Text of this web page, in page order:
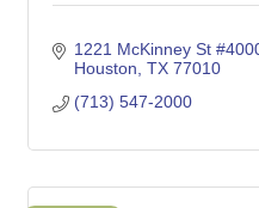
1221 McKinney St
Houston TX 77010
(713) 547-2000